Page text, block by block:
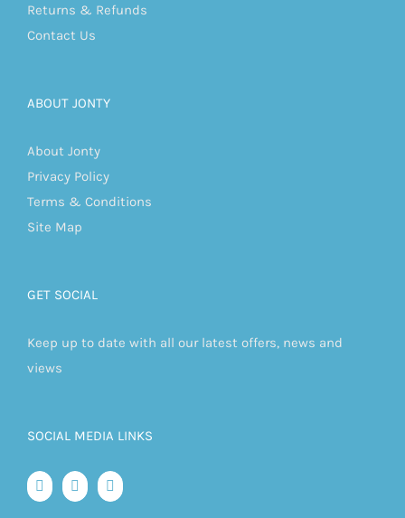
Returns & Refunds
Contact Us
ABOUT JONTY
About Jonty
Privacy Policy
Terms & Conditions
Site Map
GET SOCIAL
Keep up to date with all our latest offers, news and
views
SOCIAL MEDIA LINKS